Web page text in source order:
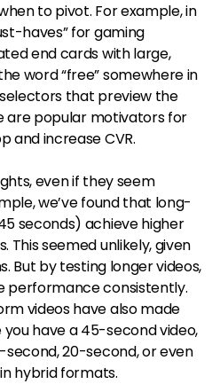
to pivot. For example, in
haves” for gaming
end cards with large,
word “free” somewhere in
that preview the
are popular motivators for
and increase CVR.
even if they seem
we’ve found that long-
seconds) achieve higher
This seemed unlikely, given
But by testing longer videos,
performance consistently.
videos have also made
have a 45-second video,
20-second, or even
hybrid formats.